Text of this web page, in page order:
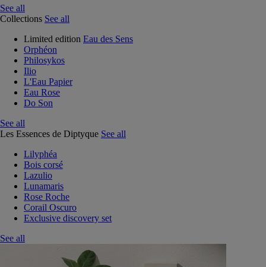
See all
Collections See all
Limited edition Eau des Sens
Orphéon
Philosykos
Ilio
L'Eau Papier
Eau Rose
Do Son
See all
Les Essences de Diptyque See all
Lilyphéa
Bois corsé
Lazulio
Lunamaris
Rose Roche
Corail Oscuro
Exclusive discovery set
See all